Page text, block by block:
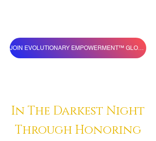
JOIN EVOLUTIONARY EMPOWERMENT™ GLOBAL VILLAGE
In The Darkest Night
Through Honoring